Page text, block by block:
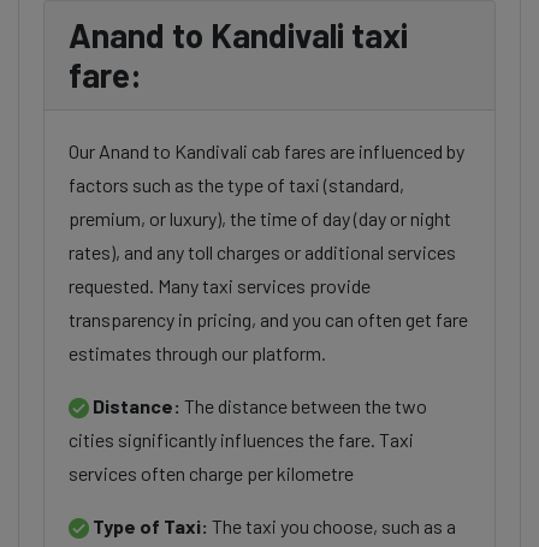
Anand to Kandivali taxi
fare:
Our Anand to Kandivali cab fares are influenced by
factors such as the type of taxi (standard,
premium, or luxury), the time of day (day or night
rates), and any toll charges or additional services
requested. Many taxi services provide
transparency in pricing, and you can often get fare
estimates through our platform.
Distance: The distance between the two
cities significantly influences the fare. Taxi
services often charge per kilometre
Type of Taxi: The taxi you choose, such as a